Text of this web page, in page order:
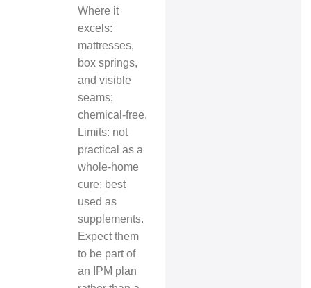
Where it
excels:
mattresses,
box springs,
and visible
seams;
chemical‑free.
Limits: not
practical as a
whole‑home
cure; best
used as
supplements.
Expect them
to be part of
an IPM plan